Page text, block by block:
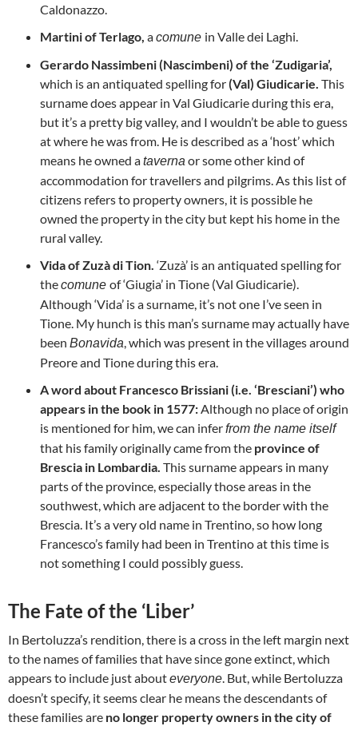
Caldonazzo.
Martini of Terlago, acomune in Valle dei Laghi.
Gerardo Nassimbeni (Nascimbeni) of the ‘Zudigaria’,
which is an antiquated spelling for(Val) Giudicarie. This
surname does appear in Val Giudicarie during this era,
but it’s a pretty big valley, and I wouldn’t be able to guess
at where he was from. He is described as a ‘host’ which
means he owned ataverna or some other kind of
accommodation for travellers and pilgrims. As this list of
citizens refers to property owners, it is possible he
owned the property in the city but kept his home in the
rural valley.
Vida of Zuzà di Tion. ‘Zuzà’ is an antiquated spelling for
thecomune of ‘Giugia’ in Tione (Val Giudicarie).
Although ‘Vida’ is a surname, it’s not one I’ve seen in
Tione. My hunch is this man’s surname may actually have
been Bonavida, which was present in the villages around
Preore and Tione during this era.
A word about Francesco Brissiani (i.e. ‘Bresciani’) who
appears in the book in 1577:Although no place of origin
is mentioned for him, we can inferfrom the name itself
that his family originally came from the province of
Brescia in Lombardia. This surname appears in many
parts of the province, especially those areas in the
southwest, which are adjacent to the border with the
Brescia. It’s a very old name in Trentino, so how long
Francesco’s family had been in Trentino at this time is
not something I could possibly guess.
The Fate of the ‘Liber’
In Bertoluzza’s rendition, there is a cross in the left margin next
to the names of families that have since gone extinct, which
appears to include just abouteveryone. But, while Bertoluzza
doesn’t specify, it seems clear he means the descendants of
these families are no longer property owners in the city of